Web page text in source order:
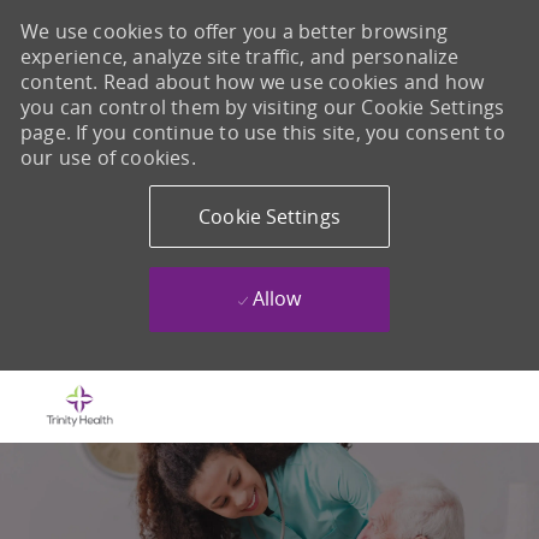
We use cookies to offer you a better browsing
experience, analyze site traffic, and personalize
content. Read about how we use cookies and how
you can control them by visiting our Cookie Settings
page. If you continue to use this site, you consent to
our use of cookies.
Cookie Settings
Allow